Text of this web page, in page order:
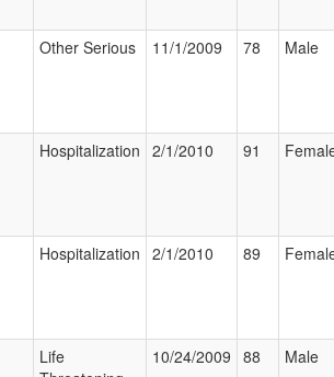
Other Serious 11/1/2009 78 Male
Hospitalization 2/1/2010 91
Hospitalization 2/1/2010 89
Life
10/24/2009 88 Male